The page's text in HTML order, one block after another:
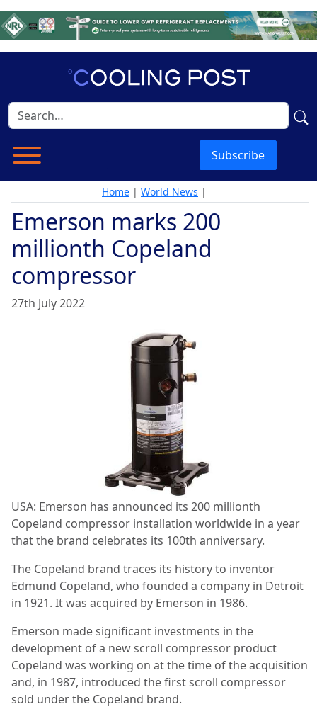
Subscribe
Home | World News |
Emerson marks 200
millionth Copeland
compressor
27th July 2022
USA: Emerson has announced its 200 millionth
Copeland compressor installation worldwide in a year
that the brand celebrates its 100th anniversary.
The Copeland brand traces its history to inventor
Edmund Copeland, who founded a company in Detroit
in 1921. It was acquired by Emerson in 1986.
Emerson made significant investments in the
development of a new scroll compressor product
Copeland was working on at the time of the acquisition
and, in 1987, introduced the first scroll compressor
sold under the Copeland brand.